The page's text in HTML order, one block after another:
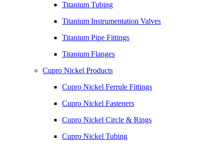
Titanium Tubing
Titanium Instrumentation Valves
Titanium Pipe Fittings
Titanium Flanges
Cupro Nickel Products
Cupro Nickel Ferrule Fittings
Cupro Nickel Fasteners
Cupro Nickel Circle & Rings
Cupro Nickel Tubing